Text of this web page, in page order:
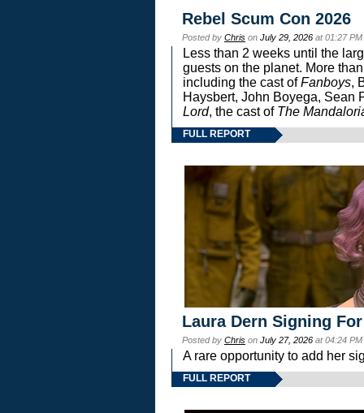
Rebel Scum Con 2026
Posted by Chris on July 29, 2026 at 01:27
Less than 2 weeks until the
guests on the planet. More
including the cast ofFanboys,
Haysbert, John Boyega, Sean
Lord, the cast of The
FULL REPORT
Laura Dern Signing
Posted by Chris on July 27, 2026 at 04:24
A rare opportunity to add her
FULL REPORT